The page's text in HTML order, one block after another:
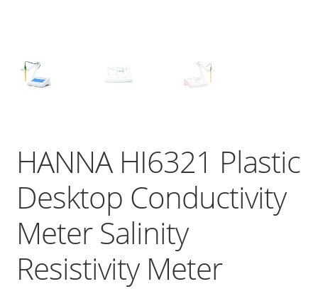
HANNA HI6321 Plastic
Desktop Conductivity
Meter Salinity
Resistivity Meter